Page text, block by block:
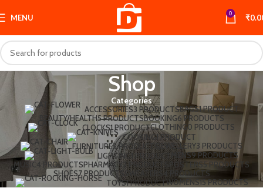
MENU 0 ₹
Shop
Categories
ACCESSORIES3 PRODUCTSBAGS1 PRODUCT
BEAUTY/HEALTH5 PRODUCTSBOOKING6 PRODUCTS
CLOCKS1 PRODUCTCLOTHING 0 PRODUCTS
COOKING1 PRODUCT
FURNITURE5 PRODUCTSJEWELLERY3 PRODUCTS
LIGHTING1 PRODUCT MENS9 PRODUCTS
MUSIC4 PRODUCTSPHARMACY2 PRODUCTSPOSTERS
5 PRODUCTS
SHOES7 PRODUCTSSWEATERS4 PRODUCTS
TOYS1 PRODUCTWOMENS15 PRODUCTS